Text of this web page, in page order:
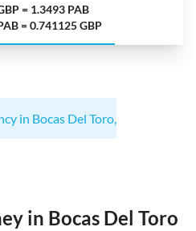
= 1.3493 PAB
= 0.741125 GBP
in Bocas Del Toro,
in Bocas Del Toro